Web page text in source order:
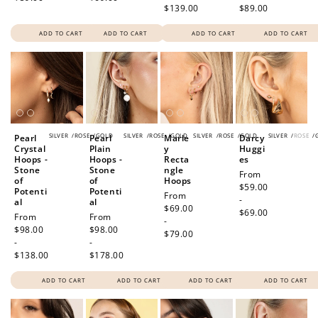
ADD TO CART ADD TO CART
$139.00
ADD TO CART
$89.00
ADD TO CART
SILVER /ROSE /GOLD
Pearl
Crystal
Hoops -
Stone
of
Potenti
al
Regular
price
From
$98.00
-
$138.00
ADD TO CART
SILVER /ROSE /GOLD
Pearl
Plain
Hoops -
Stone
of
Potenti
al
Regular
price
From
$98.00
-
$178.00
ADD TO CART
SILVER /ROSE /GOLD
Marle
y
Recta
ngle
Hoops
Regular
price
From
$69.00
-
$79.00
ADD TO CART
SILVER /ROSE /
Darcy
Huggi
es
Regular
price
From
$59.00
-
$69.00
ADD TO CART